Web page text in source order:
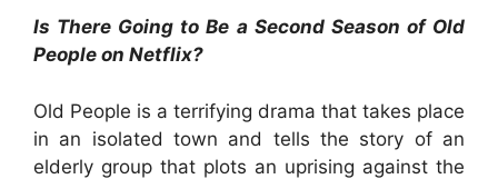
Is There Going to Be a Second Season of Old
People on Netflix?
Old People is a terrifying drama that takes place
in an isolated town and tells the story of an
elderly group that plots an uprising against the